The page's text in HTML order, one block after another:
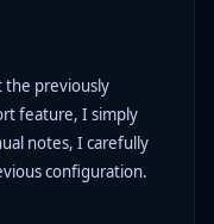
the previously
feature, I simply
notes, I carefully
configuration.